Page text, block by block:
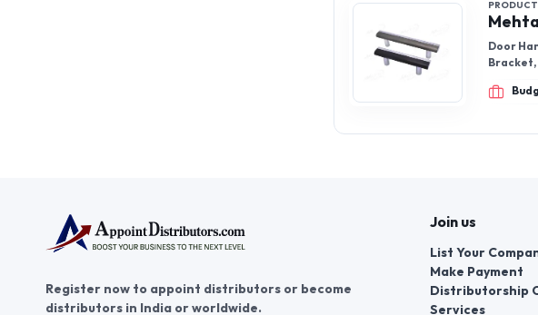
Door
Bracket,
Register now to appoint distributors or become
distributors in India or worldwide.
Join us
List Your
Make Payment
Services